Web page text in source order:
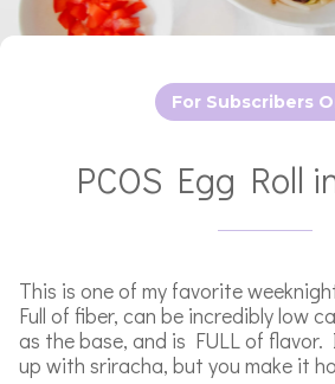
For Subscribers
PCOS Egg Roll
This is one of my favorite
Full of fiber, can be incredibly low
as the base, and is FULL of flavor.
up with sriracha, but you make it